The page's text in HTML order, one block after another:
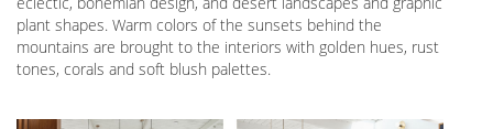
plant shapes. Warm colors of the sunsets behind the
mountains are brought to the interiors with golden hues, rust
tones, corals and soft blush palettes.